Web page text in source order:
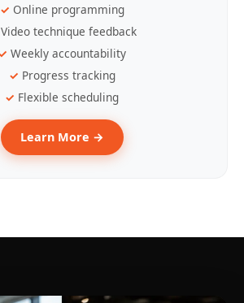
Online programming
Video technique feedback
Weekly accountability
Progress tracking
Flexible scheduling
Learn More →